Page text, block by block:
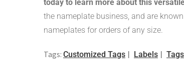
today to learn more about this
the nameplate business, and are
nameplates for orders of any size.
Tags: Customized Tags Labels Tags